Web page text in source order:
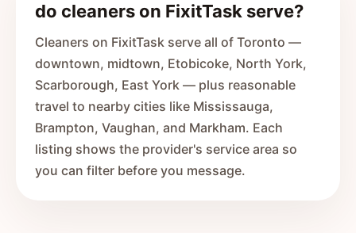
do cleaners on FixitTask serve?
Cleaners on FixitTask serve all of Toronto —
downtown, midtown, Etobicoke, North York,
Scarborough, East York — plus reasonable
travel to nearby cities like Mississauga,
Brampton, Vaughan, and Markham. Each
listing shows the provider's service area so
you can filter before you message.